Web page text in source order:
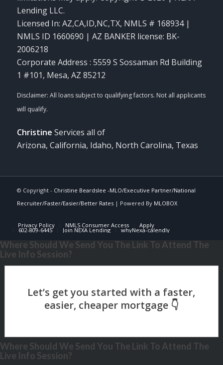
Lending LLC.
Licensed In: AZ,CA,ID,NC,TX, NMLS # 168934 |
NMLS ID 1660690 | AZ BANKER license: BK-
2006218
Corporate Address : 5559 S Sossaman Rd Building
1 #101, Mesa, AZ 85212
Christine Services all of
Arizona, California, Idaho, North Carolina, Texas
© Copyright - Christine Beardslee -MLO/Executive Partner/National
Recruiter/Faster/Easier/Better Rates| Powered By MLOBOX
Privacy Policy NMLS Consumer Access Apply
602-809-6445 Join NEXA Lending whyNexa-calendly
Where Should We Send You The Link To Attend The
Live Info Session?
Where Should We Send You The Link To Attend The
Live Info Session?